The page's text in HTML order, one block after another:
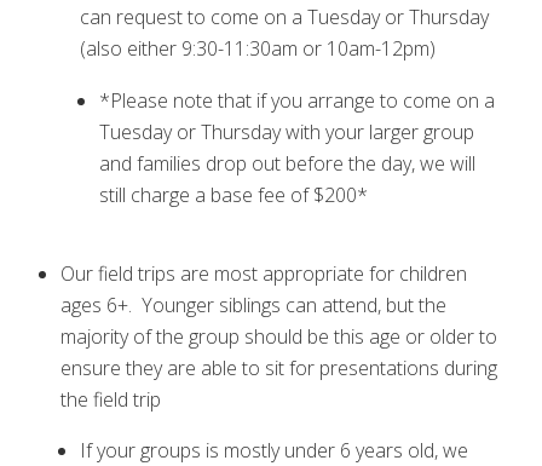
can request to come on a Tuesday or Thursday
(also either 9:30-11:30am or 10am-12pm)
*Please note that if you arrange to come on a
Tuesday or Thursday with your larger group
and families drop out before the day, we will
still charge a base fee of $200*
Our field trips are most appropriate for children
ages 6+. Younger siblings can attend, but the
majority of the group should be this age or older to
ensure they are able to sit for presentations during
the field trip
If your groups is mostly under 6 years old, we